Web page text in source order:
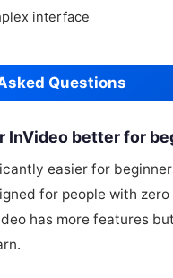
interface
Questions
InVideo better for
easier for
for people with
has more features